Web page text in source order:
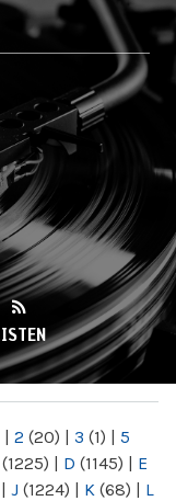
| 2 (20) | 3 (1) | 5
(1225) | D (1145) | E
| J (1224) | K (68) | L